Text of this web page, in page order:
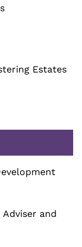
Estates
and